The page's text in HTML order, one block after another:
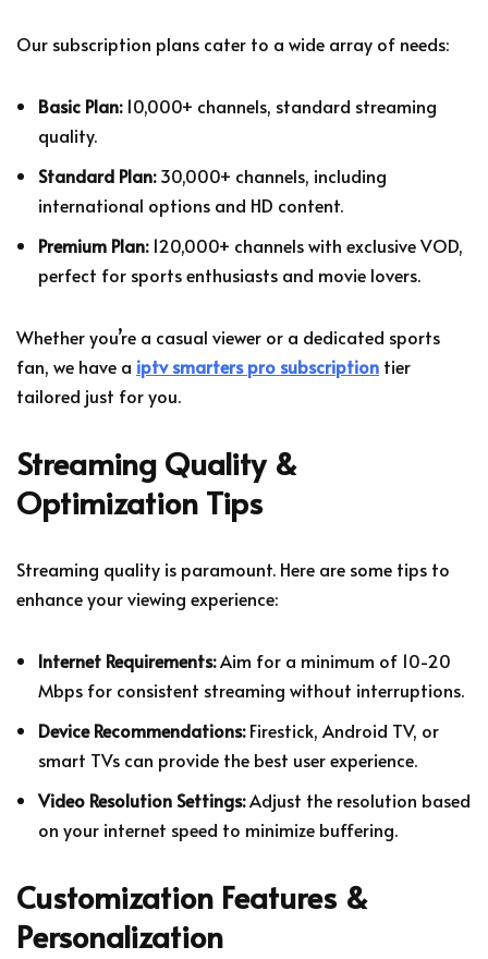
Our subscription plans cater to a wide array of needs:
Basic Plan:10,000+ channels, standard streaming
quality.
Standard Plan:30,000+ channels, including
international options and HD content.
Premium Plan:120,000+ channels with exclusive VOD,
perfect for sports enthusiasts and movie lovers.
Whether you’re a casual viewer or a dedicated sports
fan, we have a iptv smarters pro subscription tier
tailored just for you.
Streaming Quality &
Optimization Tips
Streaming quality is paramount. Here are some tips to
enhance your viewing experience:
Internet Requirements:Aim for a minimum of 10-20
Mbps for consistent streaming without interruptions.
Device Recommendations:Firestick, Android TV, or
smart TVs can provide the best user experience.
Video Resolution Settings:Adjust the resolution based
on your internet speed to minimize buffering.
Customization Features &
Personalization